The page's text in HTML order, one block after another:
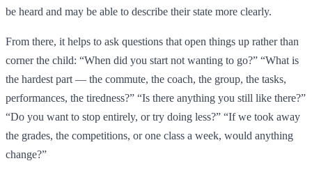
be heard and may be able to describe their state more clearly.
From there, it helps to ask questions that open things up rather than
corner the child: “When did you start not wanting to go?” “What is
the hardest part — the commute, the coach, the group, the tasks,
performances, the tiredness?” “Is there anything you still like there?”
“Do you want to stop entirely, or try doing less?” “If we took away
the grades, the competitions, or one class a week, would anything
change?”